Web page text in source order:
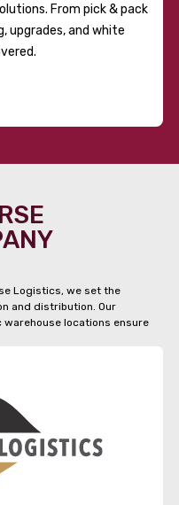
From pick & pack
upgrades, and white
Logistics, we set the
and distribution. Our
locations ensure